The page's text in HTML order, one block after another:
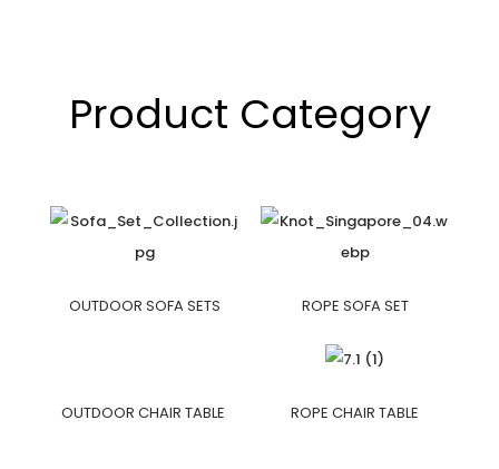
Product Category
OUTDOOR SOFA SETS ROPE SOFA SET
OUTDOOR CHAIR TABLE ROPE CHAIR TABLE